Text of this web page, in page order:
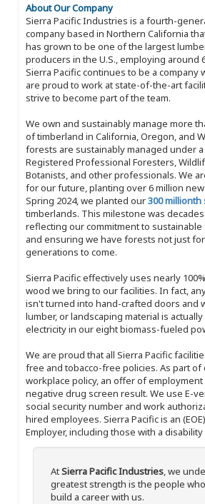
About Our Company
Sierra Pacific Industries is a fourth-
company based in Northern California
has grown to be one of the largest
producers in the U.S., employing around
Sierra Pacific continues to be a company
are proud to work at state-of-the-art
strive to become part of the team.
We own and sustainably manage more
of timberland in California, Oregon, and
forests are sustainably managed under
Registered Professional Foresters,
Botanists, and other professionals. We
for our future, planting over 6 million
Spring 2024, we planted our300
timberlands. This milestone was
reflecting our commitment to
and ensuring we have forests not just
generations to come.
Sierra Pacific effectively uses nearly
wood we bring to our facilities. In fact,
isn't turned into hand-crafted doors and
lumber, or landscaping material is
electricity in our eight biomass-fueled
We are proud that all Sierra Pacific
free and tobacco-free policies. As part of
workplace policy, an offer of employment
negative drug screen result. We use E-
social security number and work
hired employees. Sierra Pacific is an
Employer, including those with a
AtSierra Pacific Industries, we
greatest strength is the people
build a career with us.